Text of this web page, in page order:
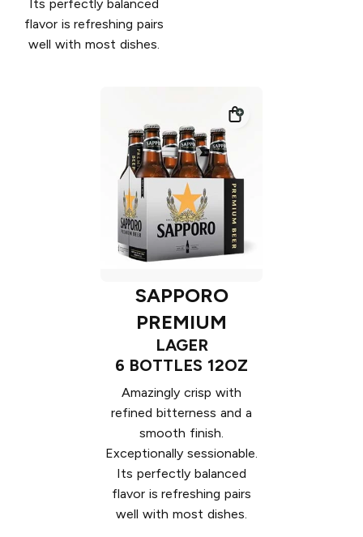
Its perfectly balanced
flavor is refreshing pairs
well with most dishes.
SAPPORO
PREMIUM
LAGER
6 BOTTLES 12OZ
Amazingly crisp with
refined bitterness and a
smooth finish.
Exceptionally sessionable.
Its perfectly balanced
flavor is refreshing pairs
well with most dishes.